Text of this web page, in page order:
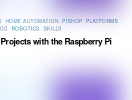
HOME AUTOMATION PISHOP PLATFORMS
ROBOTICS SKILLS
with the Raspberry Pi